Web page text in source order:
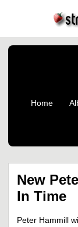
Home
New
In Time
Peter Hammill